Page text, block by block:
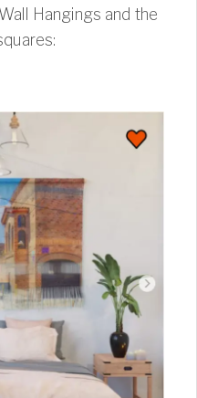
Hangings and the